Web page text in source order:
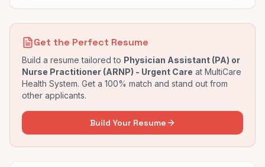
Get the Perfect Resume
Build a resume tailored to Physician Assistant (PA) or
Nurse Practitioner (ARNP) - Urgent Care at MultiCare
Health System. Get a 100% match and stand out from
other applicants.
Build Your Resume